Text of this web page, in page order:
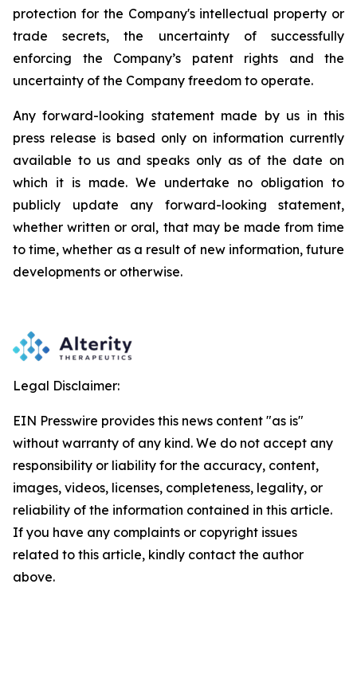
protection for the Company's intellectual property or
trade
secrets, the uncertainty of successfully
enforcing the Company’s patent rights and the
uncertainty of the Company freedom to operate.
Any forward-looking statement made by us in this
press release is based only on information currently
available to us and speaks only as of the date on
which it is made. We undertake no obligation to
publicly
update any forward-looking
statement,
whether written or oral, that may be made from time
to time, whether as a result of new information, future
developments or otherwise.
Legal Disclaimer:
EIN Presswire provides this news content "as is"
without warranty of any kind. We do not accept any
responsibility or liability for the accuracy, content,
images, videos, licenses, completeness, legality, or
reliability of the information contained in this article.
If you have any complaints or copyright issues
related to this article, kindly contact the author
above.